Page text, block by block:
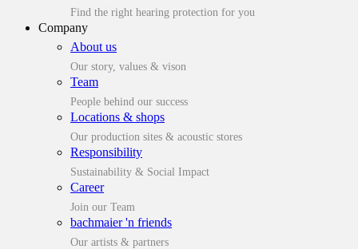
Find the right hearing protection for you
Company
About us
Our story, values & vison
Team
People behind our success
Locations & shops
Our production sites & acoustic stores
Responsibility
Sustainability & Social Impact
Career
Join our Team
bachmaier 'n friends
Our artists & partners